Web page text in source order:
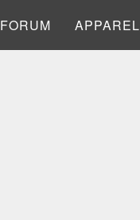
FORUM APPAREL